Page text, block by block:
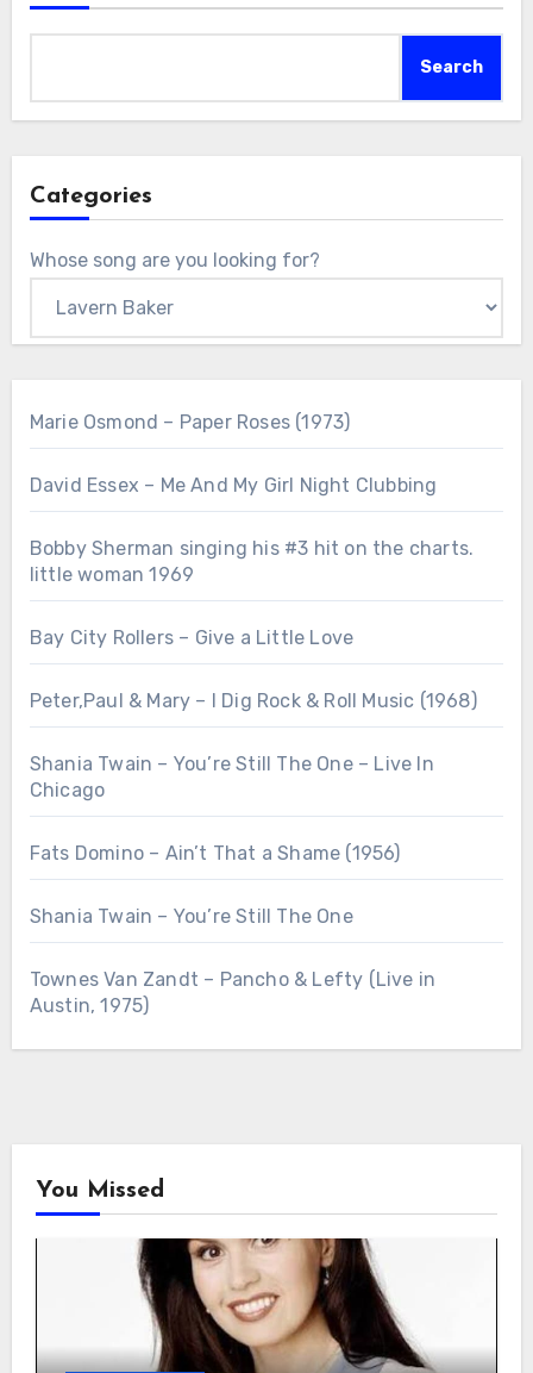
Search
Categories
Whose song are you looking for?
Marie Osmond – Paper Roses (1973)
David Essex – Me And My Girl Night Clubbing
Bobby Sherman singing his #3 hit on the charts.
little woman 1969
Bay City Rollers – Give a Little Love
Peter,Paul & Mary – I Dig Rock & Roll Music (1968)
Shania Twain – You’re Still The One – Live In
Chicago
Fats Domino – Ain’t That a Shame (1956)
Shania Twain – You’re Still The One
Townes Van Zandt – Pancho & Lefty (Live in
Austin, 1975)
You Missed